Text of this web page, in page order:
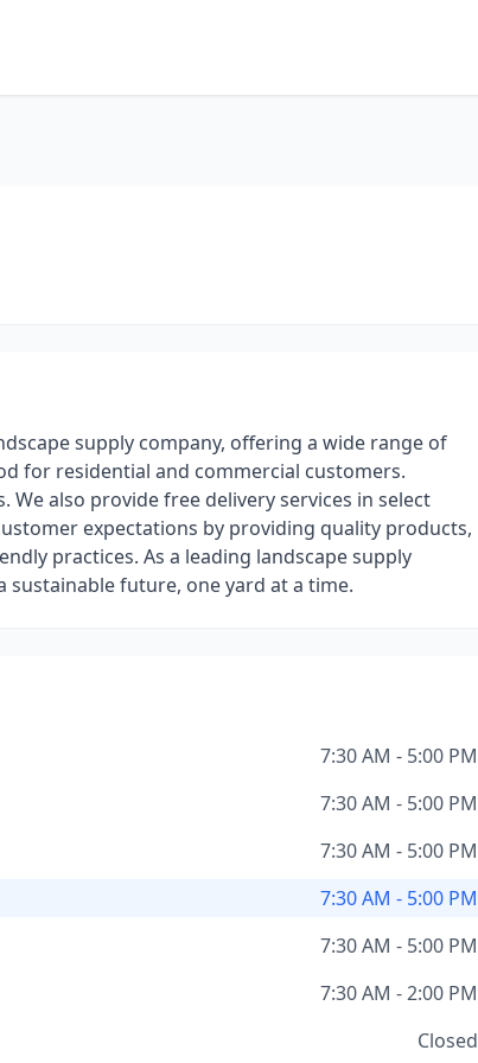
supply company, offering a wide range of
for residential and commercial customers.
also provide free delivery services in select
expectations by providing quality products,
practices. As a leading landscape supply
sustainable future, one yard at a time.
7:30 AM - 5:00 PM
7:30 AM - 5:00 PM
7:30 AM - 5:00 PM
7:30 AM - 5:00 PM
7:30 AM - 5:00 PM
7:30 AM - 2:00 PM
Closed